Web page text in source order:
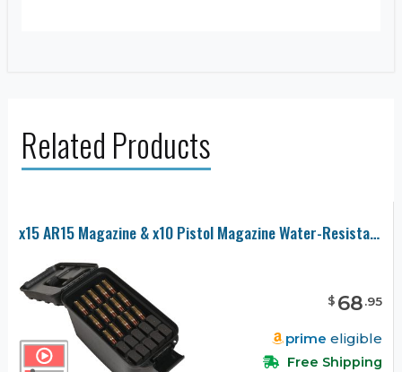
Related Products
x15 AR15 Magazine & x10 Pistol Magazine Water-Resistant Box with Accessory Compartment
$ 68.95
prime eligible
Free Shipping